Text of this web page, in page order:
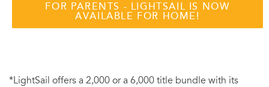
FOR PARENTS - LIGHTSAIL IS NOW
AVAILABLE FOR HOME!
*LightSail offers a 2,000 or a 6,000 title bundle with its